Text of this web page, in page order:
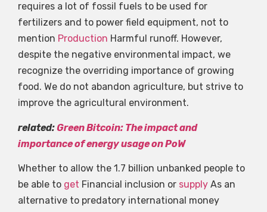
requires a lot of fossil fuels to be used for
fertilizers and to power field equipment, not to
mention Production Harmful runoff. However,
despite the negative environmental impact, we
recognize the overriding importance of growing
food. We do not abandon agriculture, but strive to
improve the agricultural environment.
related:Green Bitcoin: The impact and
importance of energy usage on PoW
Whether to allow the 1.7 billion unbanked people to
be able to get Financial inclusion or supply As an
alternative to predatory international money